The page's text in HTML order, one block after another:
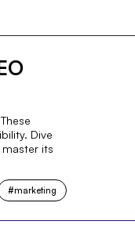
Dive
its
#marketing